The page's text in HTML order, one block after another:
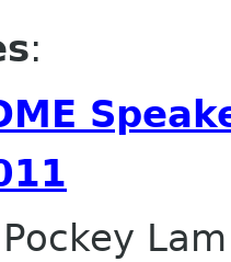
:
Pockey Lam